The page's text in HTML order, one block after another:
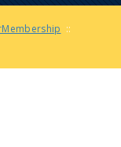
::